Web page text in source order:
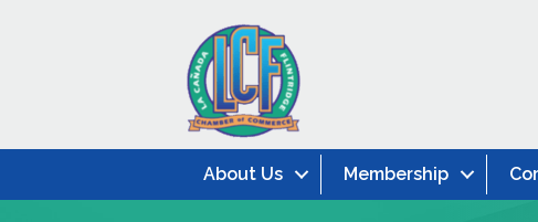
About Us Membership